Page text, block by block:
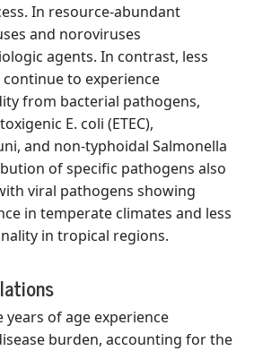
In resource-abundant
and noroviruses
agents. In contrast, less
to experience
from bacterial pathogens,
E. coli (ETEC),
and non-typhoidal Salmonella
of specific pathogens also
viral pathogens showing
in temperate climates and less
in tropical regions.
of age experience
burden, accounting for the